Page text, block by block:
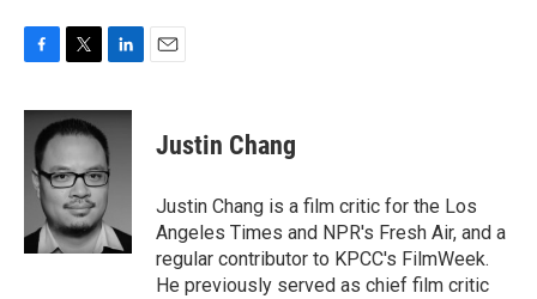
c
b
o
i
t
e
r
n
k
e
d
I
n
Justin Chang
Justin Chang is a film critic for the Los
Angeles Times and NPR's Fresh Air, and a
regular contributor to KPCC's FilmWeek.
He previously served as chief film critic